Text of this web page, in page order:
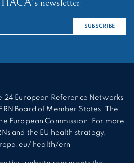
SUBSCRIBE
24 European Reference Networks
Board of Member States. The
European Commission. For more
and the EU health strategy,
health/ern